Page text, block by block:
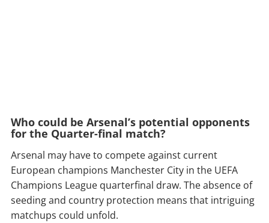
Who could be Arsenal’s potential opponents
for the Quarter-final match?
Arsenal may have to compete against current
European champions Manchester City in the UEFA
Champions League quarterfinal draw. The absence of
seeding and country protection means that intriguing
matchups could unfold.